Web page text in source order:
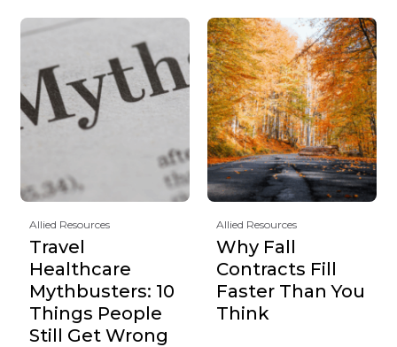
Allied Resources
Travel
Healthcare
Mythbusters: 10
Things People
Still Get Wrong
Allied Resources
Why Fall
Contracts Fill
Faster Than You
Think